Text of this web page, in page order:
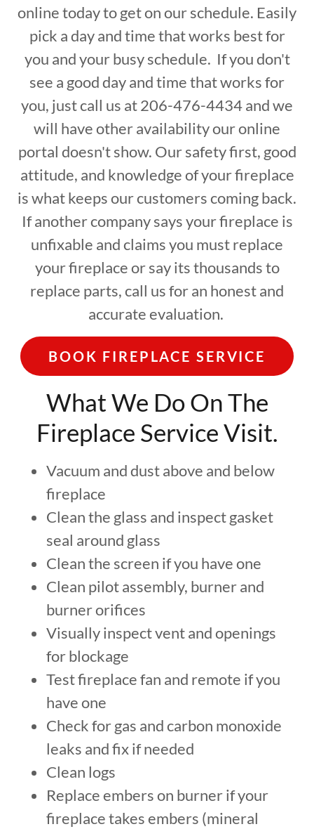
online today to get on our schedule. Easily
pick a day and time that works best for
you and your busy schedule. If you don't
see a good day and time that works for
you, just call us at 206-476-4434 and we
will have other availability our online
portal doesn't show. Our safety first, good
attitude, and knowledge of your fireplace
is what keeps our customers coming back.
If another company says your fireplace is
unfixable and claims you must replace
your fireplace or say its thousands to
replace parts, call us for an honest and
accurate evaluation.
BOOK FIREPLACE SERVICE
What We Do On The
Fireplace Service Visit.
Vacuum and dust above and below
fireplace
Clean the glass and inspect gasket
seal around glass
Clean the screen if you have one
Clean pilot assembly, burner and
burner orifices
Visually inspect vent and openings
for blockage
Test fireplace fan and remote if you
have one
Check for gas and carbon monoxide
leaks and fix if needed
Clean logs
Replace embers on burner if your
fireplace takes embers (mineral